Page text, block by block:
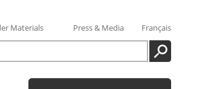
Materials Press & Media
Français
SEARCH